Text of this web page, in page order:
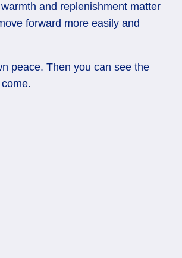
and replenishment matter
forward more easily and
peace. Then you can see the